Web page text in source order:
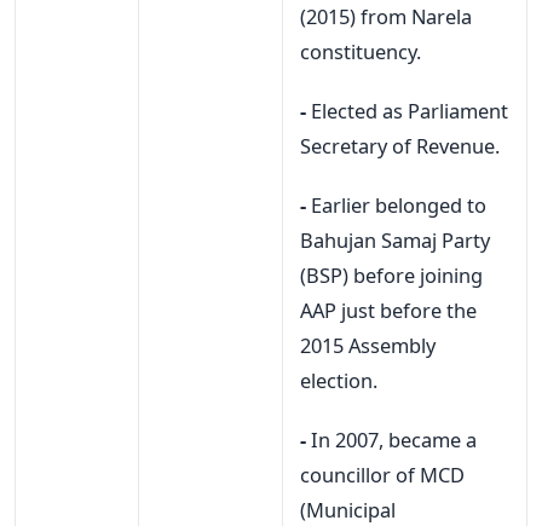
(2015) from Narela
constituency.
-Elected as Parliament
Secretary of Revenue.
-Earlier belonged to
Bahujan Samaj Party
(BSP) before joining
AAP just before the
2015 Assembly
election.
-In 2007, became a
councillor of MCD
(Municipal